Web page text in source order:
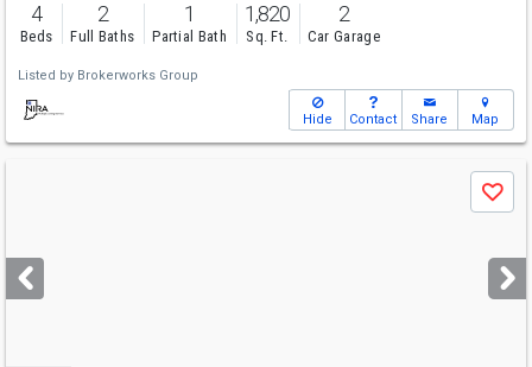
4
Beds
2
Full Baths
1
Partial Bath
1,820
Sq. Ft.
2
Car Garage
Listed by Brokerworks Group
Hide Contact Share Map
next
buttons
Save